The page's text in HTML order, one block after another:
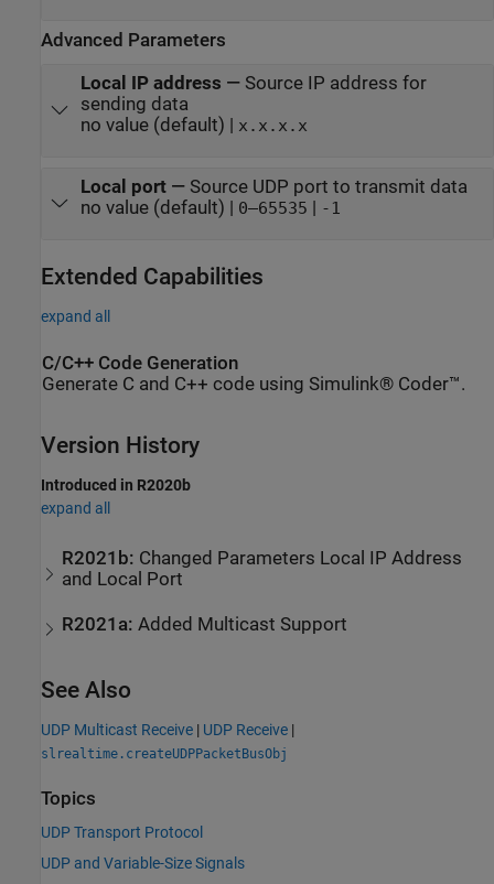
Advanced Parameters
Local IP address — Source IP address for
sending data
no value (default) | x.x.x.x
Local port— Source UDP port to transmit data
no value (default) | 0–65535 | -1
Extended Capabilities
expand all
C/C++ Code Generation
Generate C and C++ code using Simulink® Coder™.
Version History
Introduced in R2020b
expand all
R2021b: Changed Parameters Local IP Address
and Local Port
R2021a: Added Multicast Support
See Also
UDP Multicast Receive | UDP Receive |
slrealtime.createUDPPacketBusObj
Topics
UDP Transport Protocol
UDP and Variable-Size Signals